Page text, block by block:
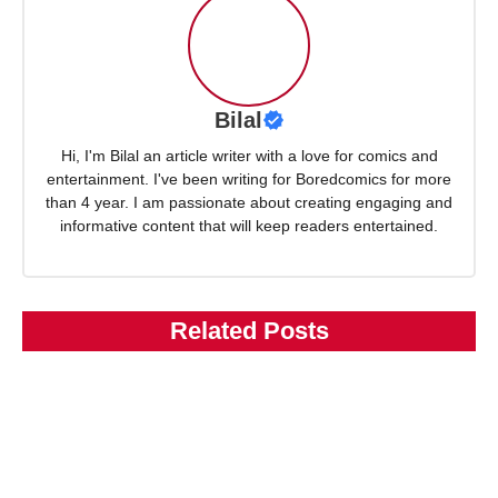
Bilal
Hi, I'm Bilal an article writer with a love for comics and
entertainment. I've been writing for Boredcomics for more
than 4 year. I am passionate about creating engaging and
informative content that will keep readers entertained.
Related Posts